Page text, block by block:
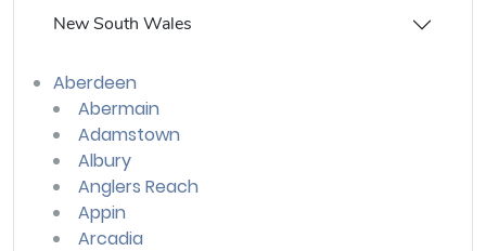
New South Wales
Aberdeen
Abermain
Adamstown
Albury
Anglers Reach
Appin
Arcadia